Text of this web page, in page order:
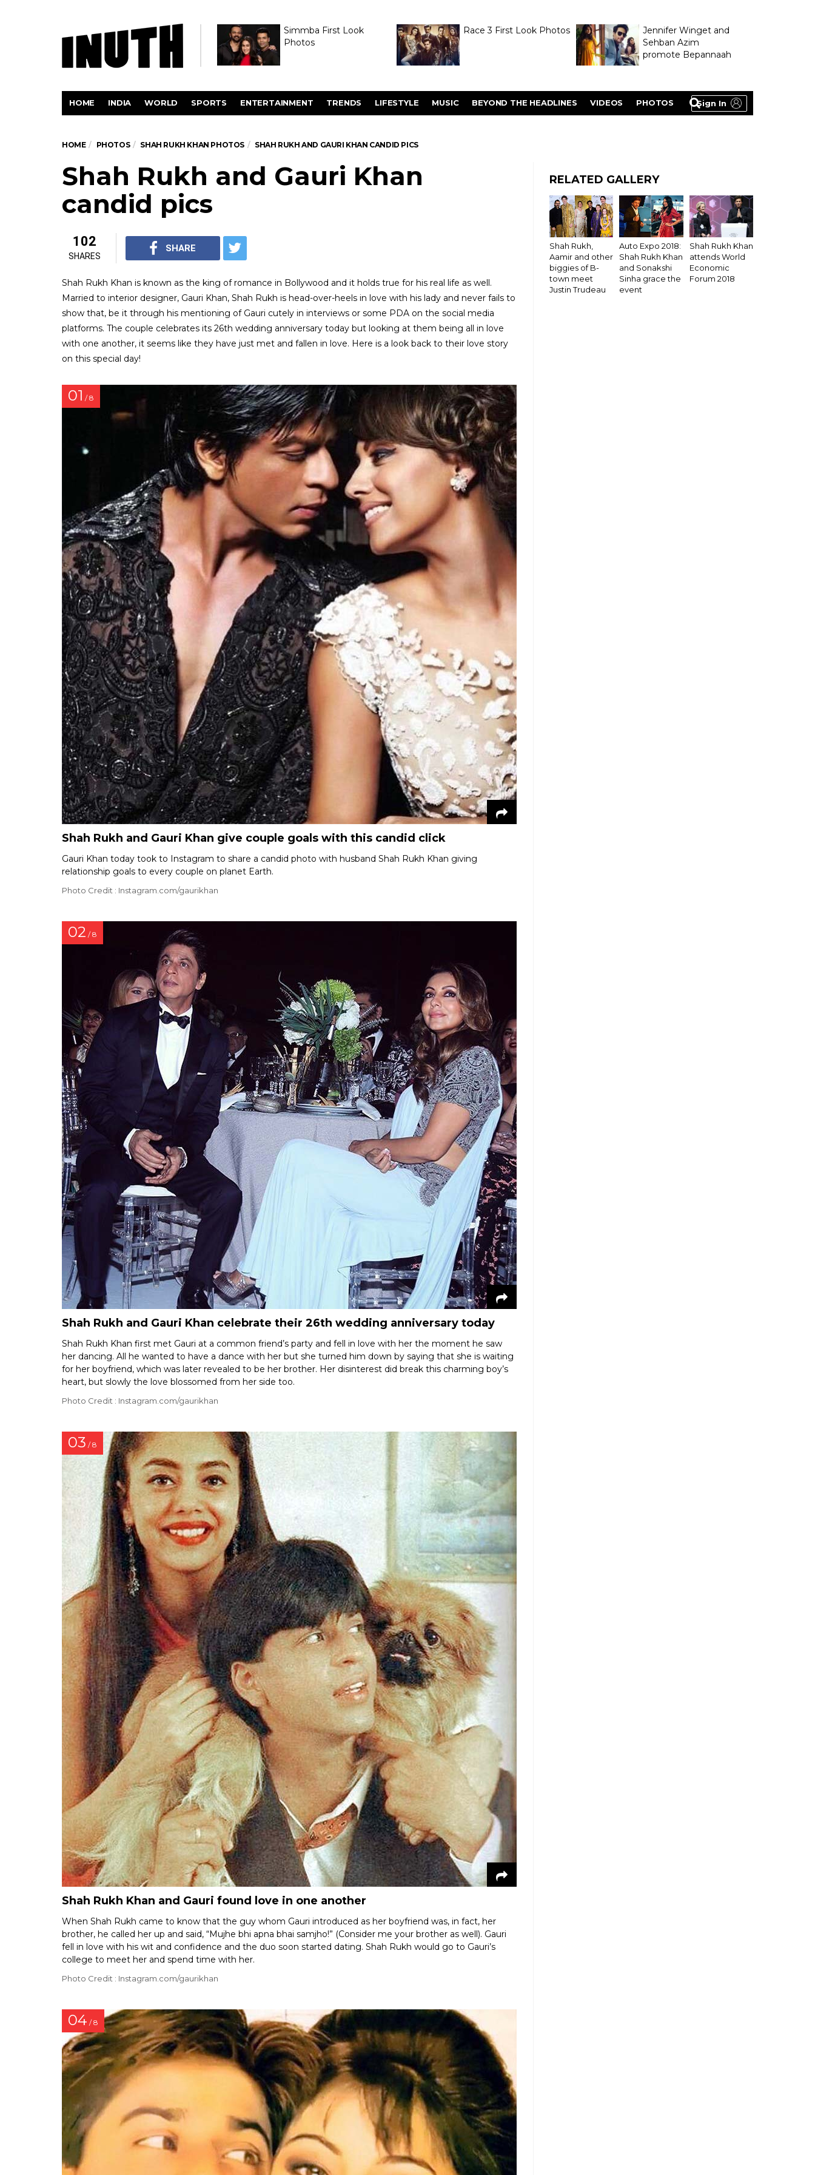
Simmba First Look
Photos
Race 3 First Look Photos
Jennifer Winget and
Sehban Azim
promote Bepannaah
Sign In
HOME INDIA WORLD SPORTS ENTERTAINMENT TRENDS LIFESTYLE MUSIC BEYOND THE HEADLINES VIDEOS PHOTOS
HOME PHOTOS SHAH RUKH KHAN PHOTOS SHAH RUKH AND GAURI KHAN CANDID PICS
Shah Rukh and Gauri Khan
candid pics
102
SHARES
SHARE
Shah Rukh Khan is known as the king of romance in Bollywood and it holds true for his real life as well.
Married to interior designer, Gauri Khan, Shah Rukh is head-over-heels in love with his lady and never fails to
show that, be it through his mentioning of Gauri cutely in interviews or some PDA on the social media
platforms. The couple celebrates its 26th wedding anniversary today but looking at them being all in love
with one another, it seems like they have just met and fallen in love. Here is a look back to their love story
on this special day!
01 / 8
Shah Rukh and Gauri Khan give couple goals with this candid click
Gauri Khan today took to Instagram to share a candid photo with husband Shah Rukh Khan giving
relationship goals to every couple on planet Earth.
Photo Credit : Instagram.com/gaurikhan
02 / 8
Shah Rukh and Gauri Khan celebrate their 26th wedding anniversary today
Shah Rukh Khan first met Gauri at a common friend’s party and fell in love with her the moment he saw
her dancing. All he wanted to have a dance with her but she turned him down by saying that she is waiting
for her boyfriend, which was later revealed to be her brother. Her disinterest did break this charming boy’s
heart, but slowly the love blossomed from her side too.
Photo Credit : Instagram.com/gaurikhan
03 / 8
Shah Rukh Khan and Gauri found love in one another
When Shah Rukh came to know that the guy whom Gauri introduced as her boyfriend was, in fact, her
brother, he called her up and said, “Mujhe bhi apna bhai samjho!” (Consider me your brother as well). Gauri
fell in love with his wit and confidence and the duo soon started dating. Shah Rukh would go to Gauri’s
college to meet her and spend time with her.
Photo Credit : Instagram.com/gaurikhan
04 / 8
RELATED GALLERY
Shah Rukh,
Aamir and other
biggies of B-
town meet
Justin Trudeau
Auto Expo 2018:
Shah Rukh Khan
and Sonakshi
Sinha grace the
event
Shah Rukh Khan
attends World
Economic
Forum 2018